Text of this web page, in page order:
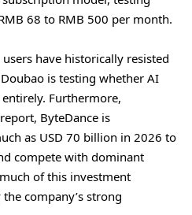
68 to RMB 500 per month.
have historically resisted
is testing whether AI
Furthermore,
ByteDance is
as USD 70 billion in 2026 to
compete with dominant
of this investment
company’s strong